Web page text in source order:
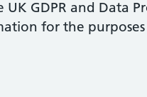
GDPR and Data
for the